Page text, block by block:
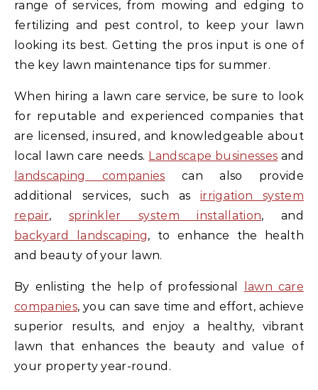
range of services, from mowing and edging to
fertilizing and pest control, to keep your lawn
looking its best. Getting the pros input is one of
the key lawn maintenance tips for summer.
When hiring a lawn care service, be sure to look
for reputable and experienced companies that
are licensed, insured, and knowledgeable about
local lawn care needs. Landscape businesses and
landscaping companies can also provide
additional services, such asirrigation system
repair, sprinkler system installation, and
backyard landscaping, to enhance the health
and beauty of your lawn.
By enlisting the help of professional
lawn care
companies, you can save time and effort, achieve
superior results, and enjoy a healthy, vibrant
lawn that enhances the beauty and value of
your property year-round.